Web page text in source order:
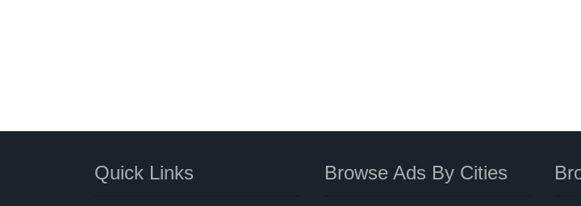
Quick Links Browse Ads By Cities